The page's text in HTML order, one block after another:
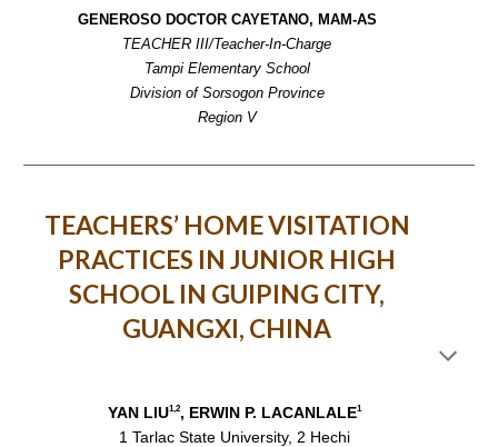
GENEROSO DOCTOR CAYETANO, MAM-AS
TEACHER III/Teacher-In-Charge
Tampi Elementary School
Division of Sorsogon Province
Region V
TEACHERS’ HOME VISITATION
PRACTICES IN JUNIOR HIGH
SCHOOL IN GUIPING CITY,
GUANGXI, CHINA
YAN LIU1,2, ERWIN P. LACANLALE1
1 Tarlac State University, 2 Hechi